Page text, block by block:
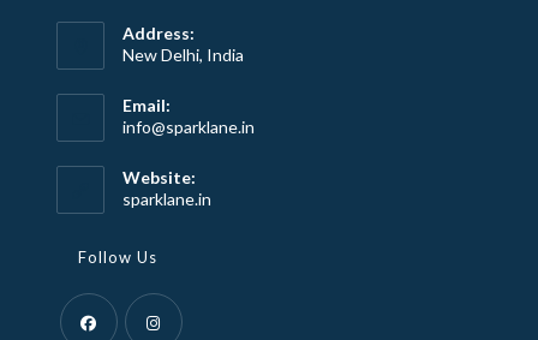
Address:
New Delhi, India
Email:
info@sparklane.inOpens
Website:
sparklane.in
Follow Us